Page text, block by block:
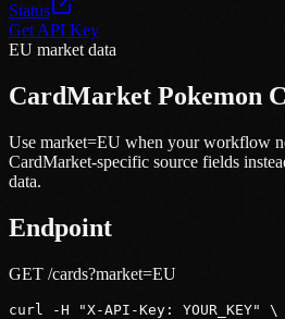
Status
Get API Key
EU market data
CardMarket Pokemon
Use market=EU when your workflow
CardMarket-specific source fields
data.
Endpoint
GET /cards?market=EU
curl -H "X-API-Key: YOUR_KEY" \